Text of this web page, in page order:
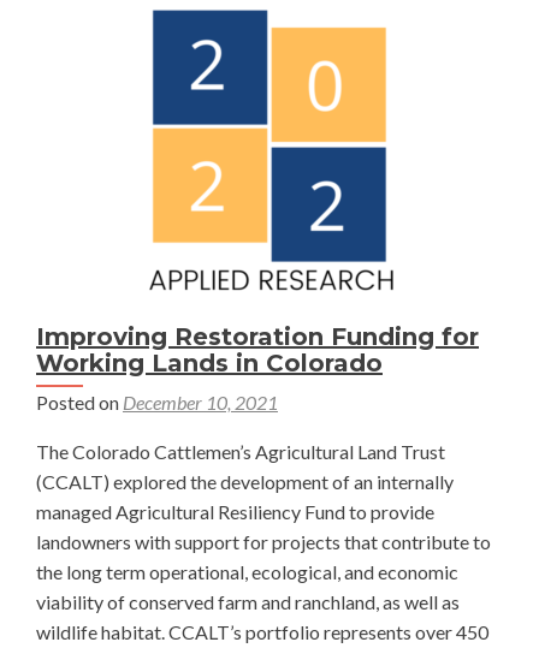
Molly
Ryan
Improving Restoration Funding for
Working Lands in Colorado
Posted on December 10, 2021
The Colorado Cattlemen’s Agricultural Land Trust
(CCALT) explored the development of an internally
managed Agricultural Resiliency Fund to provide
landowners with support for projects that contribute to
the long term operational, ecological, and economic
viability of conserved farm and ranchland, as well as
wildlife habitat. CCALT’s portfolio represents over 450